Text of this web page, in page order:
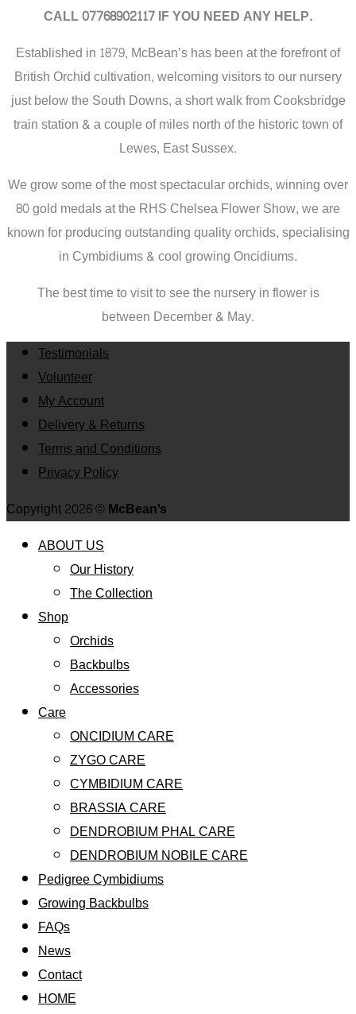
CALL 07768902117 IF YOU NEED ANY HELP.
Established in 1879, McBean’s has been at the forefront of
British Orchid cultivation, welcoming visitors to our nursery
just below the South Downs, a short walk from Cooksbridge
train station & a couple of miles north of the historic town of
Lewes, East Sussex.
We grow some of the most spectacular orchids, winning over
80 gold medals at the RHS Chelsea Flower Show, we are
known for producing outstanding quality orchids, specialising
in Cymbidiums & cool growing Oncidiums.
The best time to visit to see the nursery in flower is
between December & May.
Testimonials
Volunteer
My Account
Delivery & Returns
Terms and Conditions
Privacy Policy
Copyright 2026 ©McBean's
ABOUT US
Our History
The Collection
Shop
Orchids
Backbulbs
Accessories
Care
ONCIDIUM CARE
ZYGO CARE
CYMBIDIUM CARE
BRASSIA CARE
DENDROBIUM PHAL CARE
DENDROBIUM NOBILE CARE
Pedigree Cymbidiums
Growing Backbulbs
FAQs
News
Contact
HOME